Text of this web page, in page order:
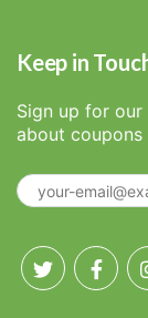
Keep in
Sign up for
about